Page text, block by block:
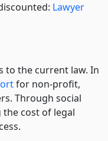
Lawyer
to the current law. In
for non-profit,
Through social
cost of legal